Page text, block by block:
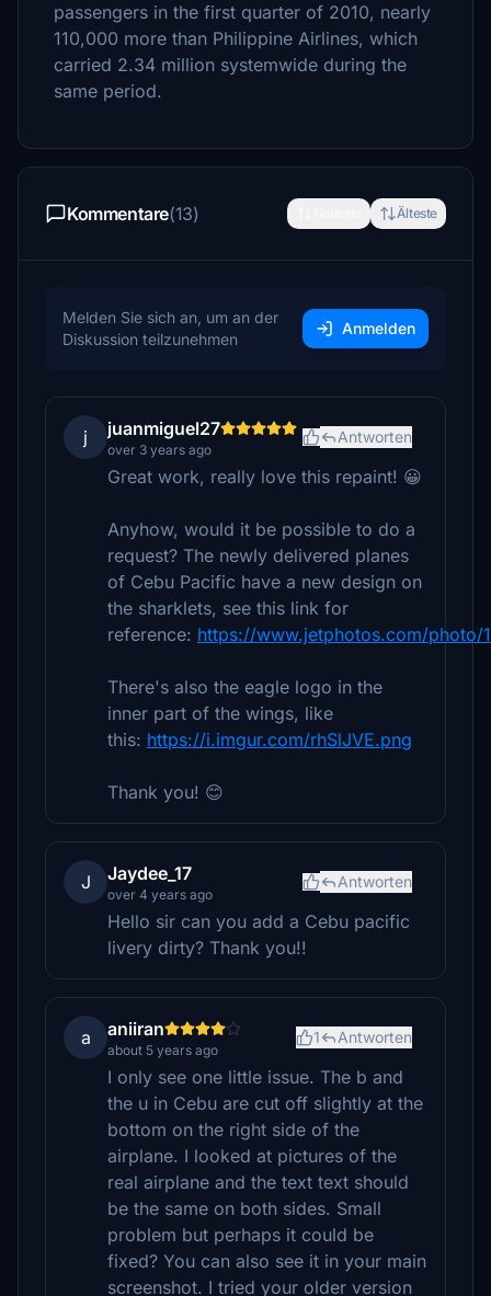
passengers in the first quarter of 2010, nearly
110,000 more than Philippine Airlines, which
carried 2.34 million systemwide during the
same period.
Kommentare(13) Älteste
Melden Sie sich an, um an der
Diskussion teilzunehmen
Anmelden
j juanmiguel27
over 3 years ago
Antworten
Great work, really love this repaint! 😀
Anyhow, would it be possible to do a
request? The newly delivered planes
of Cebu Pacific have a new design on
the sharklets, see this link for
reference: https://www.jetphotos.com/photo/
There's also the eagle logo in the
inner part of the wings, like
this: https://i.imgur.com/rhSlJVE.png
Thank you! 😊
J Jaydee_17
over 4 years ago
Antworten
Hello sir can you add a Cebu pacific
livery dirty? Thank you!!
a aniiran
about 5 years ago
1 Antworten
I only see one little issue. The b and
the u in Cebu are cut off slightly at the
bottom on the right side of the
airplane. I looked at pictures of the
real airplane and the text text should
be the same on both sides. Small
problem but perhaps it could be
fixed? You can also see it in your main
screenshot. I tried your older version